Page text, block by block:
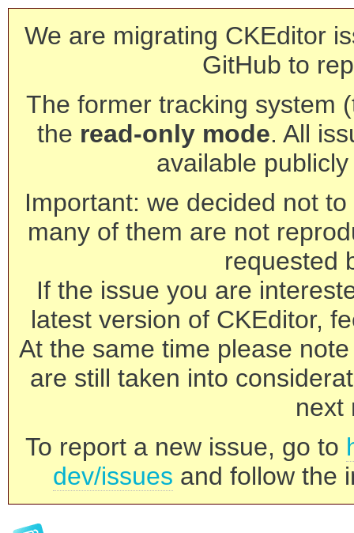
We are migrating CKEditor
GitHub to
The former tracking system
the read-only mode. All
available
Important: we decided not
many of them are not
requested
If the issue you are
latest version of CKEditor,
At the same time please
are still taken into
next
To report a new issue, go to
dev/issues and follow the